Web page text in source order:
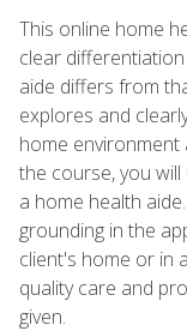
This online home
clear
aide differs from
explores and
home environment
the course, you
a home health
grounding in the
client's home or in
quality care and
given.